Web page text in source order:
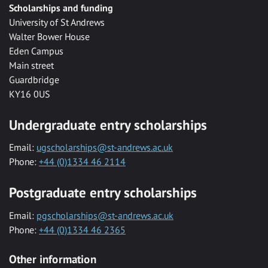
Scholarships and funding
University of St Andrews
Walter Bower House
Eden Campus
Main street
Guardbridge
KY16 0US
Undergraduate entry scholarships
Email: ugscholarships@st-andrews.ac.uk
Phone: +44 (0)1334 46 2114
Postgraduate entry scholarships
Email: pgscholarships@st-andrews.ac.uk
Phone: +44 (0)1334 46 2365
Other information